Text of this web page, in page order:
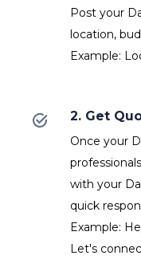
Post your
location,
Example:
2. Get
Once your
with your
quick
Example:
Let's